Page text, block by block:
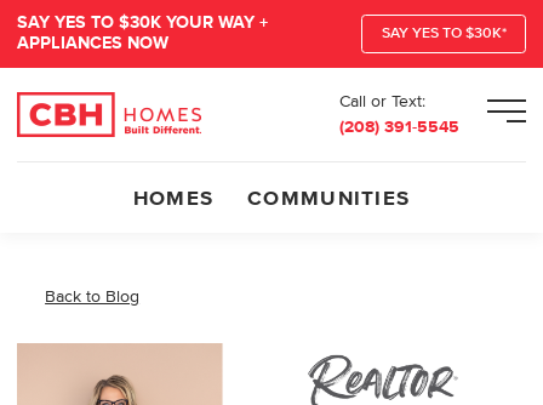
SAY YES TO $30K YOUR WAY +
APPLIANCES NOW
SAY YES TO $30K*
Call or Text:
(208) 391-5545
HOMES COMMUNITIES
Back to Blog